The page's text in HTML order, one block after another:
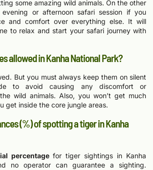
some amazing wild animals. On the other
or afternoon safari session if you
and comfort over everything else. It will
to relax and start your safari journey with
allowed in Kanha National Park?
But you must always keep them on silent
to avoid causing any discomfort or
wild animals. Also, you won’t get much
get inside the core jungle areas.
(%) of spotting a tiger in Kanha
percentagefor tiger sightings in Kanha
no operator can guarantee a sighting.